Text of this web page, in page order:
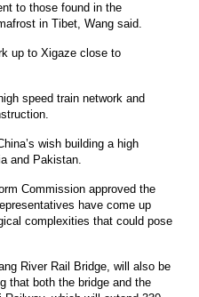
to those found in the
in Tibet, Wang said.
up to Xigaze close to
high speed train network and
wish building a high
and Pakistan.
Commission approved the
have come up
complexities that could pose
River Rail Bridge, will also be
that both the bridge and the